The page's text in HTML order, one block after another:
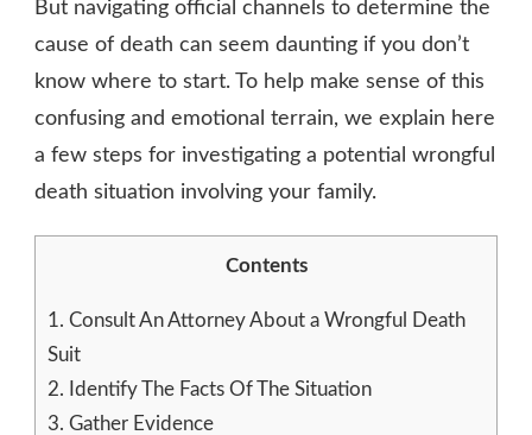
But navigating official channels to determine the
cause of death can seem daunting if you don’t
know where to start. To help make sense of this
confusing and emotional terrain, we explain here
a few steps for investigating a potential wrongful
death situation involving your family.
Contents
1. Consult An Attorney About a Wrongful Death
Suit
2. Identify The Facts Of The Situation
3. Gather Evidence